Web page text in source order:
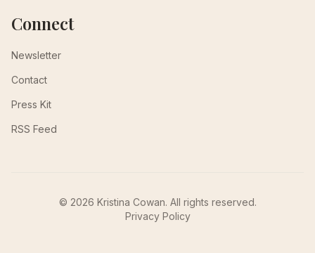
Connect
Newsletter
Contact
Press Kit
RSS Feed
© 2026 Kristina Cowan. All rights reserved.
Privacy Policy